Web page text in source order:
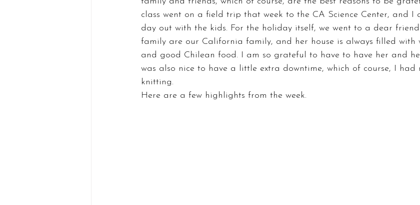
class went on a field trip that week to the CA Science Center, and I
day out with the kids. For the holiday itself, we went to a dear
family are our California family, and her house is always filled with
and good Chilean food. I am so grateful to have to have her and
was also nice to have a little extra downtime, which of course, I
knitting.
Here are a few highlights from the week.